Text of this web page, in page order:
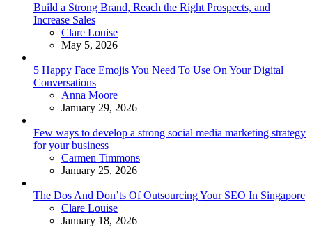
Build a Strong Brand, Reach the Right Prospects, and
Increase Sales
Posted
Clare Louise
May 5, 2026
5 Happy Face Emojis You Need To Use On Your Digital
Conversations
Posted
Anna Moore
January 29, 2026
Few ways to develop a strong social media marketing strategy
for your business
Posted
Carmen Timmons
January 25, 2026
The Dos And Don’ts Of Outsourcing Your SEO In Singapore
Posted
Clare Louise
January 18, 2026